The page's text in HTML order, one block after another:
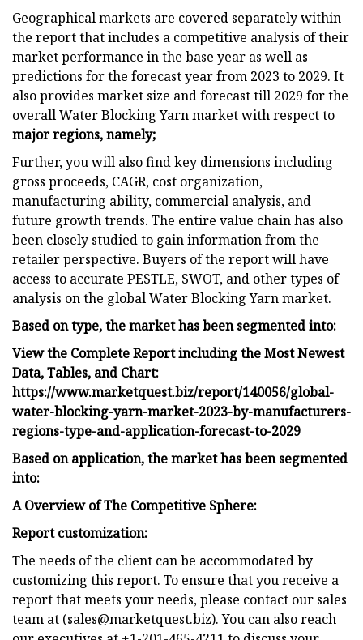
Geographical markets are covered separately within
the report that includes a competitive analysis of their
market performance in the base year as well as
predictions for the forecast year from 2023 to 2029. It
also provides market size and forecast till 2029 for the
overall Water Blocking Yarn market with respect to
major regions, namely;
Further, you will also find key dimensions including
gross proceeds, CAGR, cost organization,
manufacturing ability, commercial analysis, and
future growth trends. The entire value chain has also
been closely studied to gain information from the
retailer perspective. Buyers of the report will have
access to accurate PESTLE, SWOT, and other types of
analysis on the global Water Blocking Yarn market.
Based on type, the market has been segmented into:
View the Complete Report including the Most Newest
Data, Tables, and Chart:
https://www.marketquest.biz/report/140056/global-
water-blocking-yarn-market-2023-by-manufacturers-
regions-type-and-application-forecast-to-2029
Based on application, the market has been segmented
into:
A Overview of The Competitive Sphere:
Report customization:
The needs of the client can be accommodated by
customizing this report. To ensure that you receive a
report that meets your needs, please contact our sales
team at (sales@marketquest.biz). You can also reach